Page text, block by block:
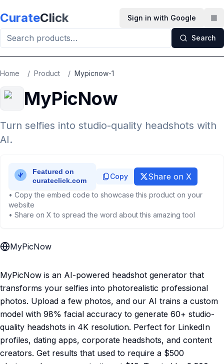
CurateClick Sign in with Google
Search
Home / Product / Mypicnow-1
MyPicNow
Turn selfies into studio-quality headshots with
AI.
Copy Share on X
• Copy the embed code to showcase this product on your
website
• Share on X to spread the word about this amazing tool
MyPicNow
MyPicNow is an AI-powered headshot generator that
transforms your selfies into photorealistic professional
photos. Upload a few photos, and our AI trains a custom
model with 98% facial accuracy to generate 60+ studio-
quality headshots in 4K resolution. Perfect for LinkedIn
profiles, dating apps, corporate headshots, and content
creators. Get results that used to require a $500